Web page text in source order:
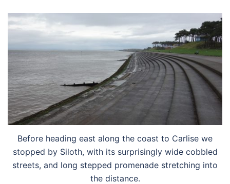
Before heading east along the coast to Carlise we
stopped by Siloth, with its surprisingly wide cobbled
streets, and long stepped promenade stretching into
the distance.